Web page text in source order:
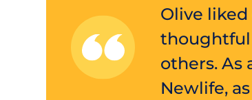
Olive liked
thoughtful
others. As
Newlife,